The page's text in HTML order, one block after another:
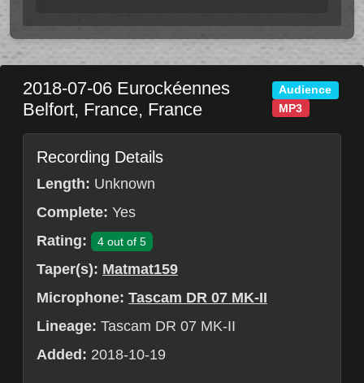
2018-07-06 Eurockéennes
Belfort, France, France
Audience
MP3
Recording Details
Length: Unknown
Complete: Yes
Rating:
4 out of 5
Taper(s): Matmat159
Microphone: Tascam DR 07 MK-II
Lineage: Tascam DR 07 MK-II
Added: 2018-10-19